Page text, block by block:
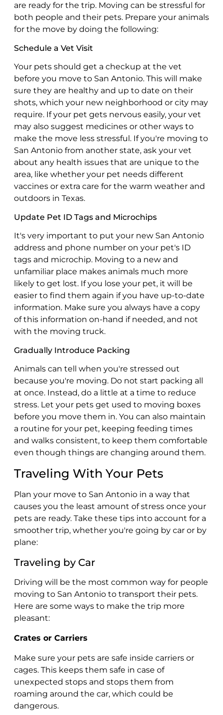
are ready for the trip. Moving can be stressful for
both people and their pets. Prepare your animals
for the move by doing the following:
Schedule a Vet Visit
Your pets should get a checkup at the vet
before you move to San Antonio. This will make
sure they are healthy and up to date on their
shots, which your new neighborhood or city may
require. If your pet gets nervous easily, your vet
may also suggest medicines or other ways to
make the move less stressful. If you're moving to
San Antonio from another state, ask your vet
about any health issues that are unique to the
area, like whether your pet needs different
vaccines or extra care for the warm weather and
outdoors in Texas.
Update Pet ID Tags and Microchips
It's very important to put your new San Antonio
address and phone number on your pet's ID
tags and microchip. Moving to a new and
unfamiliar place makes animals much more
likely to get lost. If you lose your pet, it will be
easier to find them again if you have up-to-date
information. Make sure you always have a copy
of this information on-hand if needed, and not
with the moving truck.
Gradually Introduce Packing
Animals can tell when you're stressed out
because you're moving. Do not start packing all
at once. Instead, do a little at a time to reduce
stress. Let your pets get used to moving boxes
before you move them in. You can also maintain
a routine for your pet, keeping feeding times
and walks consistent, to keep them comfortable
even though things are changing around them.
Traveling With Your Pets
Plan your move to San Antonio in a way that
causes you the least amount of stress once your
pets are ready. Take these tips into account for a
smoother trip, whether you're going by car or by
plane:
Traveling by Car
Driving will be the most common way for people
moving to San Antonio to transport their pets.
Here are some ways to make the trip more
pleasant:
Crates or Carriers
Make sure your pets are safe inside carriers or
cages. This keeps them safe in case of
unexpected stops and stops them from
roaming around the car, which could be
dangerous.